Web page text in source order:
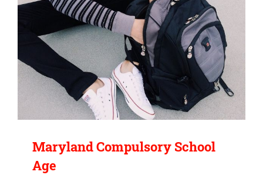
Maryland Compulsory School
Age